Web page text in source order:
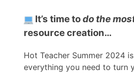
It’s time todo the
resource creation…
Hot Teacher Summer 2024
everything you need to turn